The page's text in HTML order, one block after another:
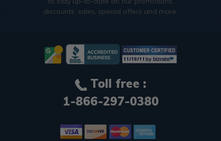
discounts, sales, special offers and more.
Toll free :
1-866-297-0380